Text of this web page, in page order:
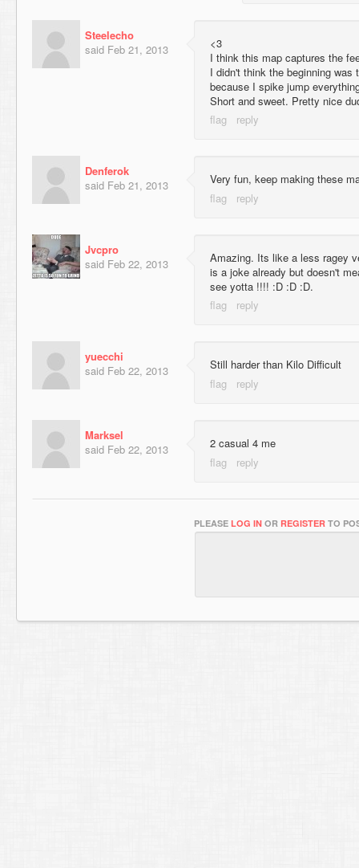
Steelecho
said Feb 21, 2013
<3
I think this map captures the
I didn't think the beginning was
because I spike jump
Short and sweet. Pretty nice
Denferok
said Feb 21, 2013 Very fun, keep making these
Jvcpro
said Feb 22, 2013
Amazing. Its like a less ragey
is a joke already but doesn't
see yotta !!!! :D :D :D.
yuecchi
said Feb 22, 2013 Still harder than Kilo Difficult
Marksel
said Feb 22, 2013 2 casual 4 me
PLEASE LOG IN OR REGISTER TO